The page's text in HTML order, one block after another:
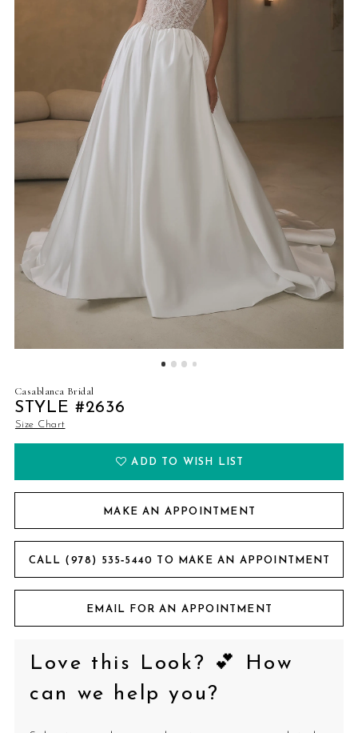
6
Casablanca Bridal
STYLE #2636
Size Chart
ADD TO WISH LIST
MAKE AN APPOINTMENT
CALL (978) 535‑5440 TO MAKE AN APPOINTMENT
EMAIL FOR AN APPOINTMENT
Love this Look? 💕 How
can we help you?